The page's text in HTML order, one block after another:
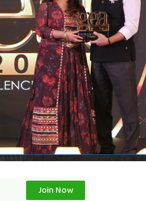
Join Now